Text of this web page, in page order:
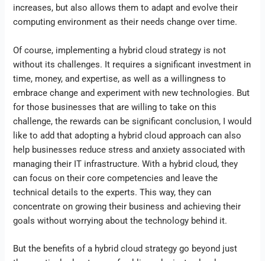
increases, but also allows them to adapt and evolve their
computing environment as their needs change over time.
Of course, implementing a hybrid cloud strategy is not
without its challenges. It requires a significant investment in
time, money, and expertise, as well as a willingness to
embrace change and experiment with new technologies. But
for those businesses that are willing to take on this
challenge, the rewards can be significant conclusion, I would
like to add that adopting a hybrid cloud approach can also
help businesses reduce stress and anxiety associated with
managing their IT infrastructure. With a hybrid cloud, they
can focus on their core competencies and leave the
technical details to the experts. This way, they can
concentrate on growing their business and achieving their
goals without worrying about the technology behind it.
But the benefits of a hybrid cloud strategy go beyond just